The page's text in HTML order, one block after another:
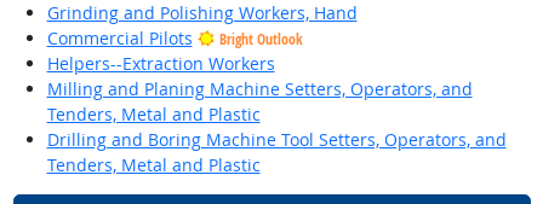
Grinding and Polishing Workers, Hand
Commercial Pilots
Bright Outlook
Helpers--Extraction Workers
Milling and Planing Machine Setters, Operators, and
Tenders, Metal and Plastic
Drilling and Boring Machine Tool Setters, Operators, and
Tenders, Metal and Plastic